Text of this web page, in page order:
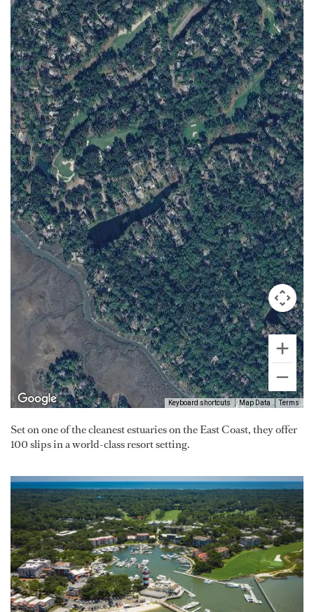
Keyboard shortcuts Map Data Terms
Set on one of the cleanest estuaries on the East Coast, they offer
100 slips in a world-class resort setting.